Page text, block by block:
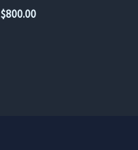
$800.00